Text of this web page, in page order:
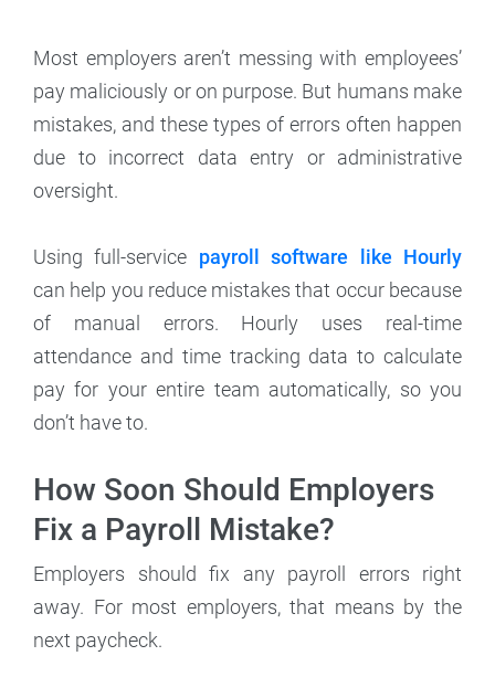
Most employers aren’t messing with employees’
pay maliciously or on purpose. But humans make
mistakes, and these types of errors often happen
due to incorrect data entry or administrative
oversight.
Using full-service payroll software like Hourly
can help you reduce mistakes that occur because
of manual errors. Hourly uses real-time
attendance and time tracking data to calculate
pay for your entire team automatically, so you
don’t have to.
How Soon Should Employers
Fix a Payroll Mistake?
Employers should fix any payroll errors right
away. For most employers, that means by the
next paycheck.